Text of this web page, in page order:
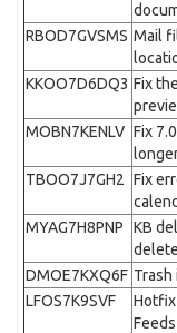
RBOD7GVSMS Mail
KKOO7D6DQ3 Fix
MOBN7KENLV Fix
TBOO7J7GH2 Fix
MYAG7H8PNP
KB
DMOE7KXQ6F
LFOS7K9SVF
Hotfix
Feeds